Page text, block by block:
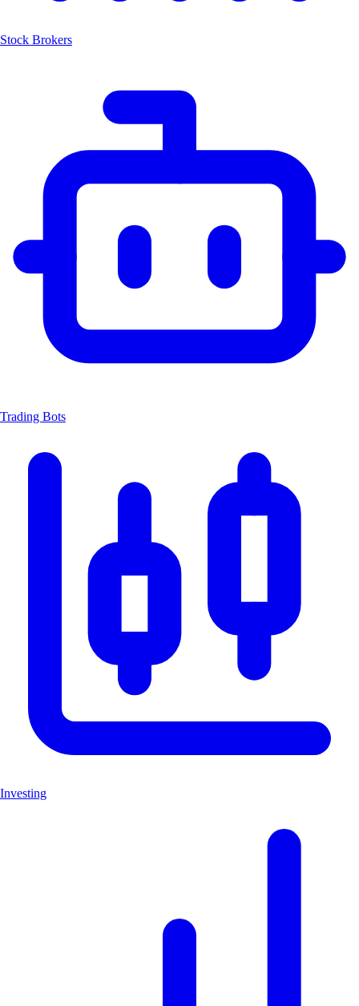
Stock Brokers
Trading Bots
Investing